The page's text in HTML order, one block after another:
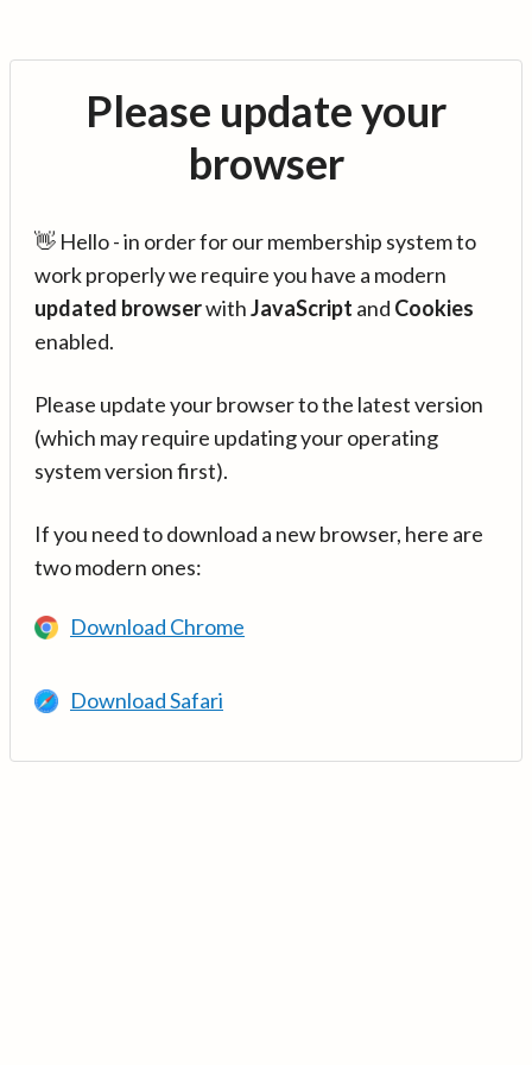
Please update your
browser
👋 Hello - in order for our membership system to
work properly we require you have a modern
updated browserwithJavaScript and Cookies
enabled.
Please update your browser to the latest version
(which may require updating your operating
system version first).
If you need to download a new browser, here are
two modern ones:
Download Chrome
Download Safari